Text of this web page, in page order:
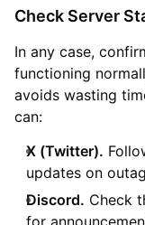
Check Server
In any case,
functioning
avoids wasting
can:
X (Twitter).
updates on
Discord. Check
for